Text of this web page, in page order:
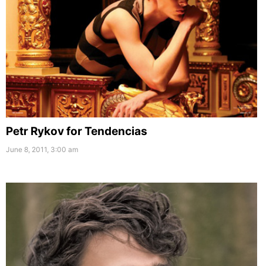
Petr Rykov for Tendencias
June 8, 2011, 3:00 am